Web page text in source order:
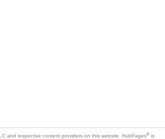
and respective content providers on this website. HubPages® is